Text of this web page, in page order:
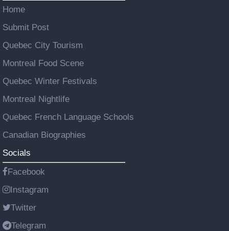
Home
Submit Post
Quebec City Tourism
Montreal Food Scene
Quebec Winter Festivals
Montreal Nightlife
Quebec French Language Schools
Canadian Biographies
Socials
Facebook
Instagram
Twitter
Telegram